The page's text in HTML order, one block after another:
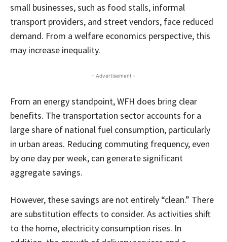
small businesses, such as food stalls, informal
transport providers, and street vendors, face reduced
demand. From a welfare economics perspective, this
may increase inequality.
- Advertisement -
From an energy standpoint, WFH does bring clear
benefits. The transportation sector accounts for a
large share of national fuel consumption, particularly
in urban areas. Reducing commuting frequency, even
by one day per week, can generate significant
aggregate savings.
However, these savings are not entirely “clean.” There
are substitution effects to consider. As activities shift
to the home, electricity consumption rises. In